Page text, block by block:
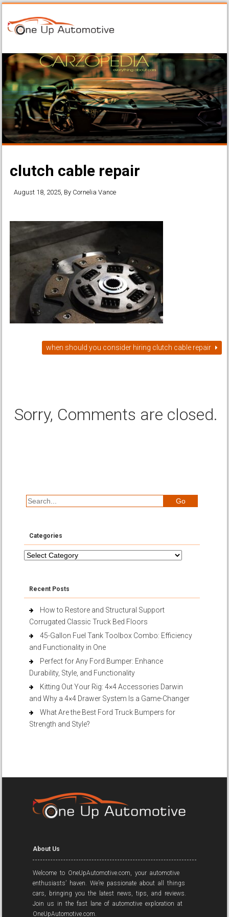
clutch cable repair
August 18, 2025 , By Cornelia Vance
when should you consider hiring clutch cable repair
Sorry, Comments are closed.
Categories
Categories
Recent Posts
How to Restore and Structural Support
Corrugated Classic Truck Bed Floors
45-Gallon Fuel Tank Toolbox Combo: Efficiency
and Functionality in One
Perfect for Any Ford Bumper: Enhance
Durability, Style, and Functionality
Kitting Out Your Rig: 4×4 Accessories Darwin
and Why a 4×4 Drawer System Is a Game-Changer
What Are the Best Ford Truck Bumpers for
Strength and Style?
About Us
Welcome to OneUpAutomotive.com, your automotive
enthusiasts’ haven. We’re passionate about all things
cars, bringing you the latest news, tips, and reviews.
Join us in the fast lane of automotive exploration at
OneUpAutomotive.com.